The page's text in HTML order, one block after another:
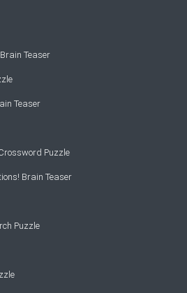
Teaser
Teaser
Puzzle
Brain Teaser
Puzzle